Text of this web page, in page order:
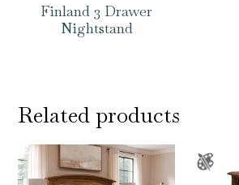
Finland 3 Drawer
Nightstand
Related products